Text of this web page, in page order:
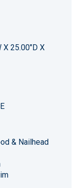
X 25.00"D X
& Nailhead